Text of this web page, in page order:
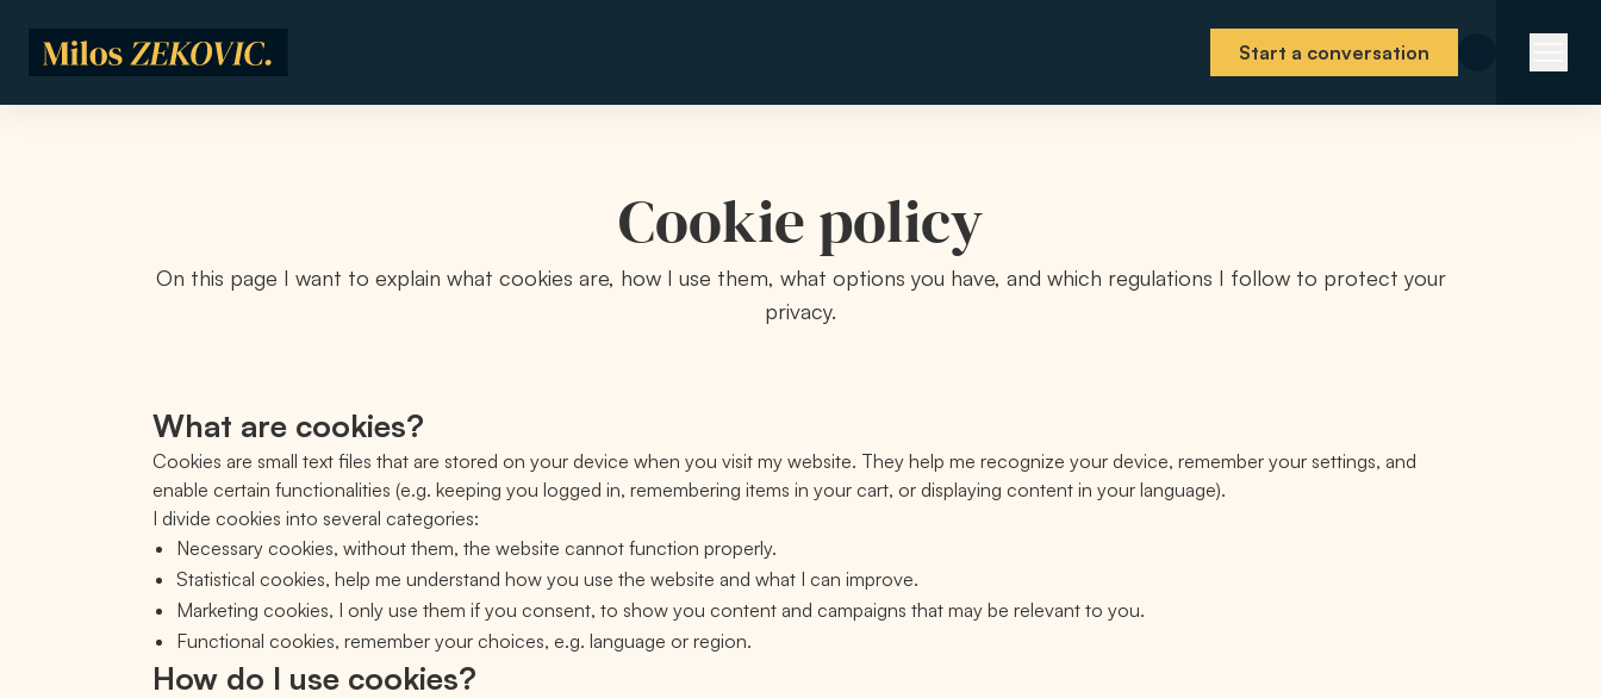
Start a conversation
Cookie policy
On this page I want to explain what cookies are, how I use them, what options you have, and which regulations I follow to protect your
privacy.
What are cookies?
Cookies are small text files that are stored on your device when you visit my website. They help me recognize your device, remember your settings, and
enable certain functionalities (e.g. keeping you logged in, remembering items in your cart, or displaying content in your language).
I divide cookies into several categories:
Necessary cookies, without them, the website cannot function properly.
Statistical cookies, help me understand how you use the website and what I can improve.
Marketing cookies, I only use them if you consent, to show you content and campaigns that may be relevant to you.
Functional cookies, remember your choices, e.g. language or region.
How do I use cookies?